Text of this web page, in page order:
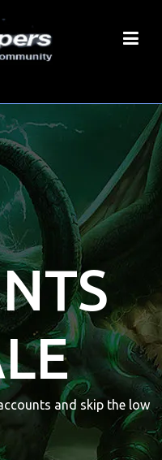
and skip the low